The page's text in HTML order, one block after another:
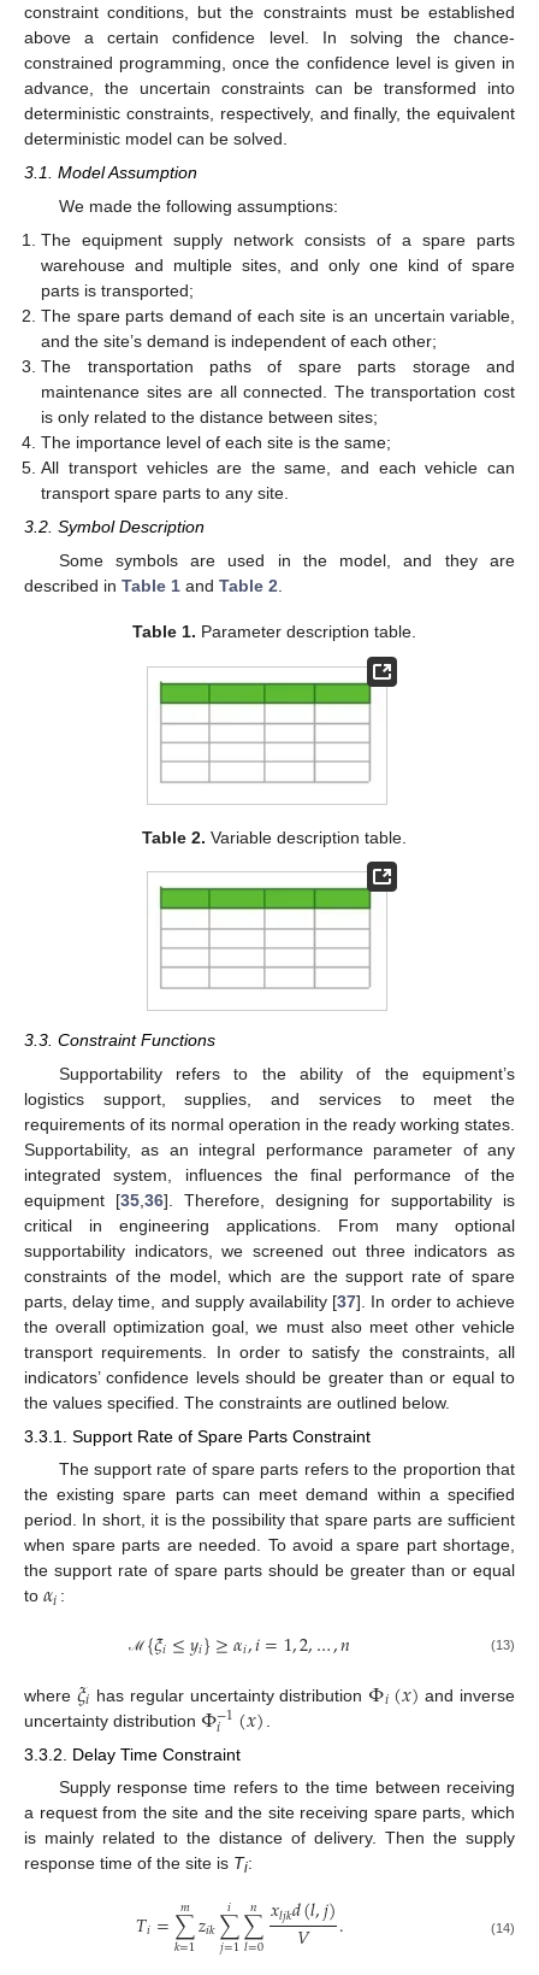
constraint conditions, but the constraints must be established
above a certain confidence level. In solving the chance-
constrained programming, once the confidence level is given in
advance, the uncertain constraints can be transformed into
deterministic constraints, respectively, and finally, the equivalent
deterministic model can be solved.
3.1. Model Assumption
We made the following assumptions:
The equipment supply network consists of a spare parts
warehouse and multiple sites, and only one kind of spare
parts is transported;
The spare parts demand of each site is an uncertain variable,
and the site’s demand is independent of each other;
The transportation paths of spare parts storage and
maintenance sites are all connected. The transportation cost
is only related to the distance between sites;
The importance level of each site is the same;
All transport vehicles are the same, and each vehicle can
transport spare parts to any site.
3.2. Symbol Description
Some symbols are used in the model, and they are
described in Table 1 and Table 2.
Table 1. Parameter description table.
Table 2. Variable description table.
3.3. Constraint Functions
Supportability refers to the ability of the equipment’s
logistics support, supplies, and services to meet the
requirements of its normal operation in the ready working states.
Supportability, as an integral performance parameter of any
integrated system, influences the final performance of the
equipment [35 36]. Therefore, designing for supportability is
critical in engineering applications. From many optional
supportability indicators, we screened out three indicators as
constraints of the model, which are the support rate of spare
parts, delay time, and supply availability [37]. In order to achieve
the overall optimization goal, we must also meet other vehicle
transport requirements. In order to satisfy the constraints, all
indicators’ confidence levels should be greater than or equal to
the values specified. The constraints are outlined below.
3.3.1. Support Rate of Spare Parts Constraint
The support rate of spare parts refers to the proportion that
the existing spare parts can meet demand within a specified
period. In short, it is the possibility that spare parts are sufficient
when spare parts are needed. To avoid a spare part shortage,
the support rate of spare parts should be greater than or equal
to 𝛼𝑖 :
ℳ {𝜉𝑖≤𝑦𝑖}≥𝛼𝑖,𝑖=1,2,…,𝑛 (13)
where 𝜉𝑖 has regular uncertainty distribution Φ𝑖(𝑥) and inverse
uncertainty distribution Φ−1
𝑖 (𝑥)
3.3.2. Delay Time Constraint
Supply response time refers to the time between receiving
a request from the site and the site receiving spare parts, which
is mainly related to the distance of delivery. Then the supply
response time of the site is Ti:
𝑇𝑖=∑
𝑘=1
𝑚𝑧𝑖𝑘∑
𝑗=1
𝑖 ∑
𝑙=0
𝑛 𝑥𝑙𝑗𝑘𝑑(𝑙,𝑗)
𝑉 . (14)